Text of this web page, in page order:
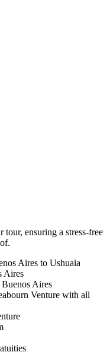
ensuring a stress-free
Aires to Ushuaia
Aires
Aires
Venture with all